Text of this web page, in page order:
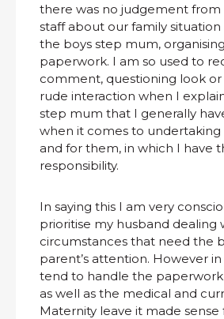
there was no judgement
staff about our family
the boys step mum,
paperwork. I am so used to
comment, questioning look
rude interaction when I
step mum that I generally
when it comes to undertaking
and for them, in which I have
responsibility.
In saying this I am very
prioritise my husband dealing
circumstances that need the
parent’s attention. However
tend to handle the paperwork
as well as the medical and
Maternity leave it made